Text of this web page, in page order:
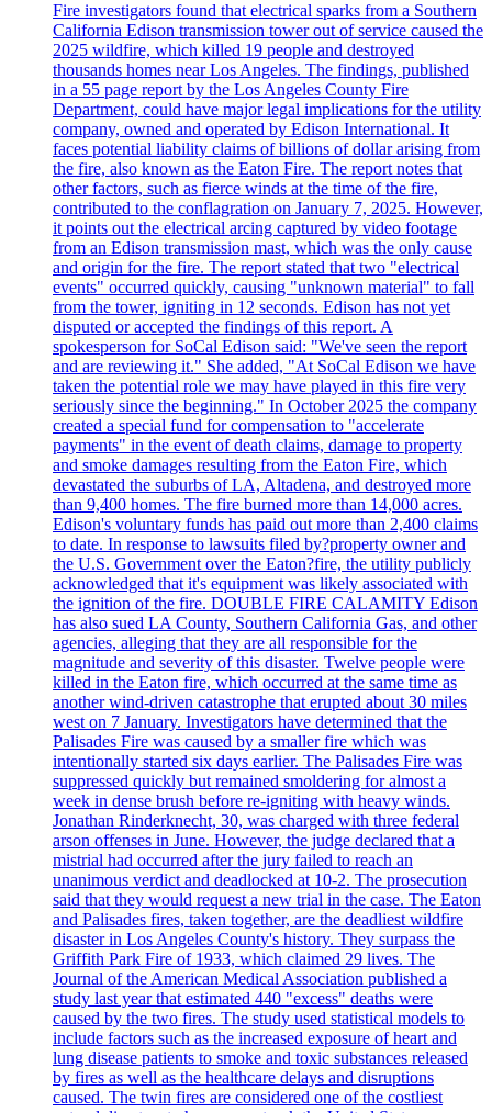
Fire investigators found that electrical sparks from a Southern
California Edison transmission tower out of service caused the
2025 wildfire, which killed 19 people and destroyed
thousands homes near Los Angeles. The findings, published
in a 55 page report by the Los Angeles County Fire
Department, could have major legal implications for the utility
company, owned and operated by Edison International. It
faces potential liability claims of billions of dollar arising from
the fire, also known as the Eaton Fire. The report notes that
other factors, such as fierce winds at the time of the fire,
contributed to the conflagration on January 7, 2025. However,
it points out the electrical arcing captured by video footage
from an Edison transmission mast, which was the only cause
and origin for the fire. The report stated that two "electrical
events" occurred quickly, causing "unknown material" to fall
from the tower, igniting in 12 seconds. Edison has not yet
disputed or accepted the findings of this report. A
spokesperson for SoCal Edison said: "We've seen the report
and are reviewing it." She added, "At SoCal Edison we have
taken the potential role we may have played in this fire very
seriously since the beginning." In October 2025 the company
created a special fund for compensation to "accelerate
payments" in the event of death claims, damage to property
and smoke damages resulting from the Eaton Fire, which
devastated the suburbs of LA, Altadena, and destroyed more
than 9,400 homes. The fire burned more than 14,000 acres.
Edison's voluntary funds has paid out more than 2,400 claims
to date. In response to lawsuits filed by?property owner and
the U.S. Government over the Eaton?fire, the utility publicly
acknowledged that it's equipment was likely associated with
the ignition of the fire. DOUBLE FIRE CALAMITY Edison
has also sued LA County, Southern California Gas, and other
agencies, alleging that they are all responsible for the
magnitude and severity of this disaster. Twelve people were
killed in the Eaton fire, which occurred at the same time as
another wind-driven catastrophe that erupted about 30 miles
west on 7 January. Investigators have determined that the
Palisades Fire was caused by a smaller fire which was
intentionally started six days earlier. The Palisades Fire was
suppressed quickly but remained smoldering for almost a
week in dense brush before re-igniting with heavy winds.
Jonathan Rinderknecht, 30, was charged with three federal
arson offenses in June. However, the judge declared that a
mistrial had occurred after the jury failed to reach an
unanimous verdict and deadlocked at 10-2. The prosecution
said that they would request a new trial in the case. The Eaton
and Palisades fires, taken together, are the deadliest wildfire
disaster in Los Angeles County's history. They surpass the
Griffith Park Fire of 1933, which claimed 29 lives. The
Journal of the American Medical Association published a
study last year that estimated 440 "excess" deaths were
caused by the two fires. The study used statistical models to
include factors such as the increased exposure of heart and
lung disease patients to smoke and toxic substances released
by fires as well as the healthcare delays and disruptions
caused. The twin fires are considered one of the costliest